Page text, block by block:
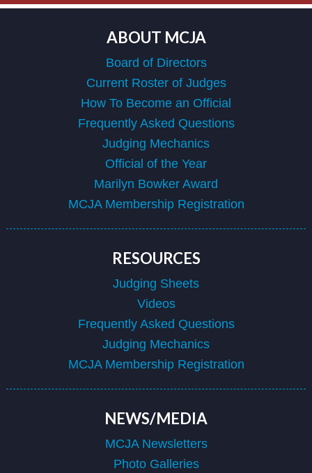
ABOUT MCJA
Board of Directors
Current Roster of Judges
How To Become an Official
Frequently Asked Questions
Judging Mechanics
Official of the Year
Marilyn Bowker Award
MCJA Membership Registration
RESOURCES
Judging Sheets
Videos
Frequently Asked Questions
Judging Mechanics
MCJA Membership Registration
NEWS/MEDIA
MCJA Newsletters
Photo Galleries